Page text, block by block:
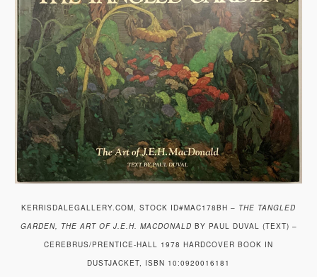
KERRISDALEGALLERY.COM, STOCK ID#MAC178BH – THE TANGLED
GARDEN, THE ART OF J.E.H. MACDONALD BY PAUL DUVAL (TEXT) –
CEREBRUS/PRENTICE-HALL 1978 HARDCOVER BOOK IN
DUSTJACKET, ISBN 10:0920016181